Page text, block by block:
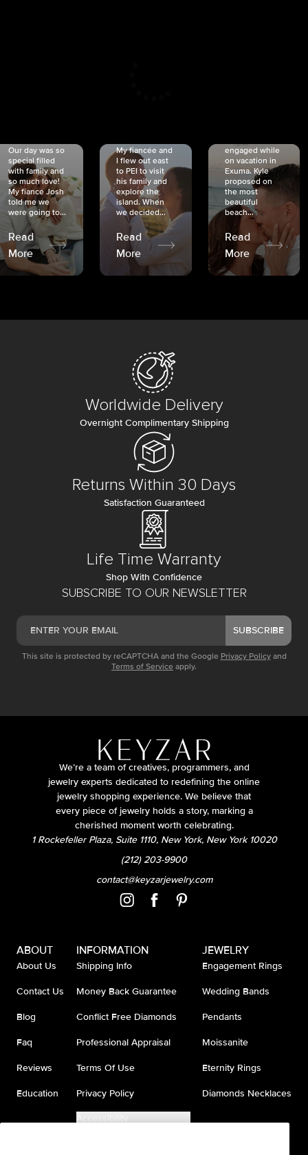
Our day was so
special filled
with family and
so much love!
My fiancé Josh
told me we
were going to...
Read
More
My fiancée and
I flew out east
to PEI to visit
his family and
explore the
island. When
we decided...
Read
More
engaged while
on vacation in
Exuma. Kyle
proposed on
the most
beautiful
beach...
Read
More
SUBSCRIBE TO OUR NEWSLETTER
SUBSCRIBE
This site is protected by reCAPTCHA and the Google Privacy Policy and
Terms of Service apply.
Worldwide Delivery
Overnight Complimentary Shipping
Returns Within 30 Days
Satisfaction Guaranteed
Life Time Warranty
Shop With Confidence
We’re a team of creatives, programmers, and
jewelry experts dedicated to redefining the online
jewelry shopping experience. We believe that
every piece of jewelry holds a story, marking a
cherished moment worth celebrating.
1 Rockefeller Plaza, Suite 1110, New York, New York 10020
(212) 203-9900
contact@keyzarjewelry.com
ABOUT
About Us
Contact Us
Blog
Faq
Reviews
Education
INFORMATION
Shipping Info
Money Back Guarantee
Conflict Free Diamonds
Professional Appraisal
Terms Of Use
Privacy Policy
Accessibility
JEWELRY
Engagement Rings
Wedding Bands
Pendants
Moissanite
Eternity Rings
Diamonds Necklaces